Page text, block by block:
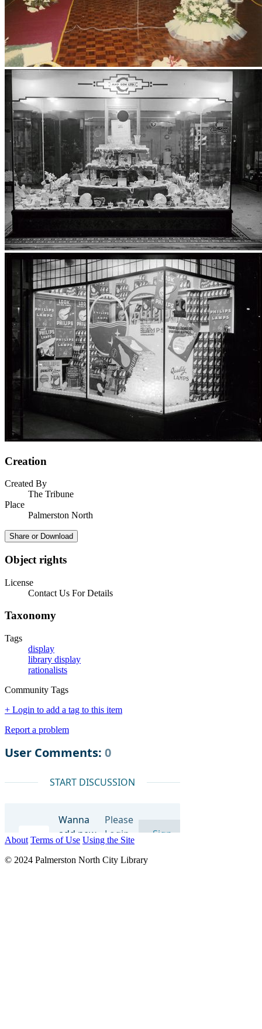
Creation
Created By
The Tribune
Place
Palmerston North
Share or Download
Object rights
License
Contact Us For Details
Taxonomy
Tags
display
library display
rationalists
Community Tags
+ Login to add a tag to this item
Report a problem
About Terms of Use Using the Site
© 2024 Palmerston North City Library